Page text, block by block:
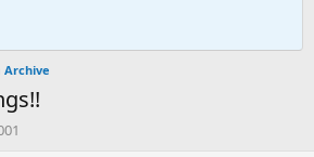
Archive